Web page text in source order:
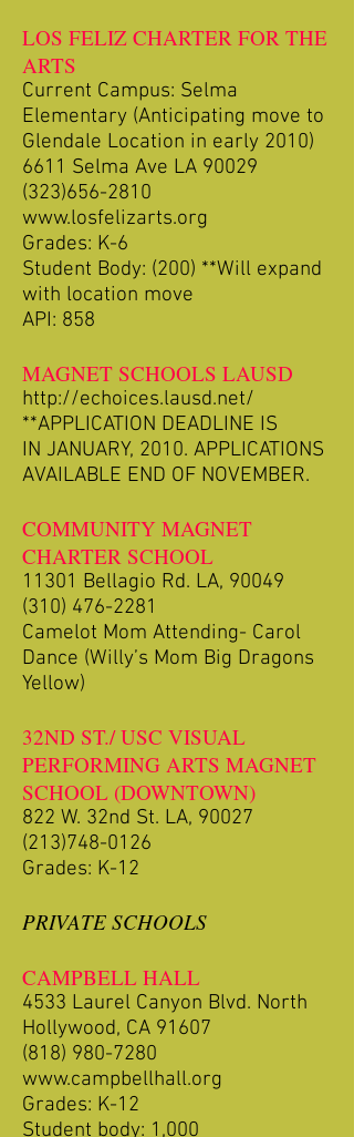
LOS FELIZ CHARTER FOR THE
ARTS
Current Campus: Selma
Elementary (Anticipating move to
Glendale Location in early 2010)
6611 Selma Ave LA 90029
(323)656-2810
www.losfelizarts.org
Grades: K-6
Student Body: (200) **Will expand
with location move
API: 858
MAGNET SCHOOLS LAUSD
http://echoices.lausd.net/
**APPLICATION DEADLINE IS
IN JANUARY, 2010. APPLICATIONS
AVAILABLE END OF NOVEMBER.
COMMUNITY MAGNET
CHARTER SCHOOL
11301 Bellagio Rd. LA, 90049
(310) 476-2281
Camelot Mom Attending- Carol
Dance (Willy’s Mom Big Dragons
Yellow)
32ND ST./ USC VISUAL
PERFORMING ARTS MAGNET
SCHOOL (DOWNTOWN)
822 W. 32nd St. LA, 90027
(213)748-0126
Grades: K-12
PRIVATE SCHOOLS
CAMPBELL HALL
4533 Laurel Canyon Blvd. North
Hollywood, CA 91607
(818) 980-7280
www.campbellhall.org
Grades: K-12
Student body: 1,000